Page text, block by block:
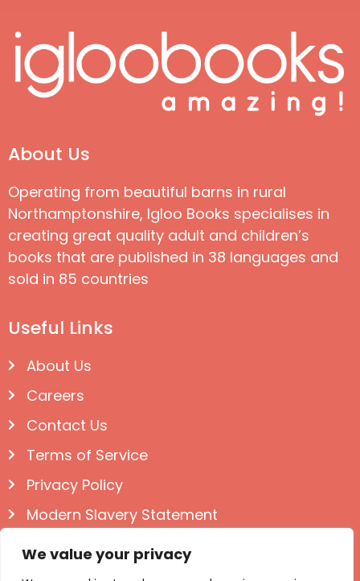
We value your privacy
About Us
Operating from beautiful barns in rural
Northamptonshire, Igloo Books specialises in
creating great quality adult and children’s
books that are published in 38 languages and
sold in 85 countries
Useful Links
About Us
Careers
Contact Us
Terms of Service
Privacy Policy
Modern Slavery Statement
Follow us on Social